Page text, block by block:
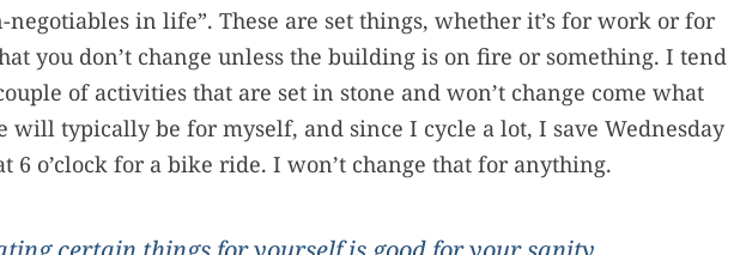
negotiables in life”. These are set things, whether it’s for work or for
you don’t change unless the building is on fire or something. I tend
of activities that are set in stone and won’t change come what
will typically be for myself, and since I cycle a lot, I save Wednesday
6 o’clock for a bike ride. I won’t change that for anything.